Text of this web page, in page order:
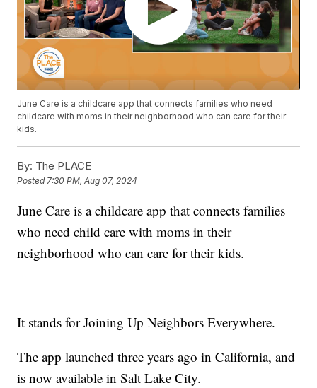
June Care is a childcare app that connects families who need
childcare with moms in their neighborhood who can care for their
kids.
By: The PLACE
Posted7:30 PM, Aug 07, 2024
June Care is a childcare app that connects families
who need child care with moms in their
neighborhood who can care for their kids.
It stands for Joining Up Neighbors Everywhere.
The app launched three years ago in California, and
is now available in Salt Lake City.